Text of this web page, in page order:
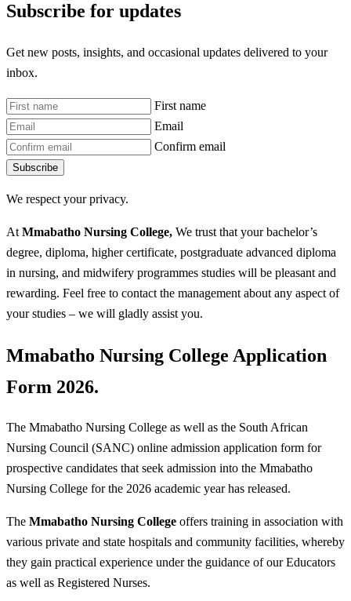
Subscribe for updates
Get new posts, insights, and occasional updates delivered to your
inbox.
First name
Email
Confirm email
Subscribe
We respect your privacy.
At Mmabatho Nursing College, We trust that your bachelor’s
degree, diploma, higher certificate, postgraduate advanced diploma
in nursing, and midwifery programmes studies will be pleasant and
rewarding. Feel free to contact the management about any aspect of
your studies – we will gladly assist you.
Mmabatho Nursing College Application
Form 2026.
The Mmabatho Nursing College as well as the South African
Nursing Council (SANC) online admission application form for
prospective candidates that seek admission into the Mmabatho
Nursing College for the 2026 academic year has released.
The Mmabatho Nursing College offers training in association with
various private and state hospitals and community facilities, whereby
they gain practical experience under the guidance of our Educators
as well as Registered Nurses.